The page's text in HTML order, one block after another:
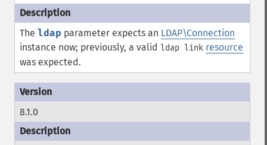
The ldap parameter expects an LDAP\Connection
instance now; previously, a valid ldap link resource
was expected.
8.1.0